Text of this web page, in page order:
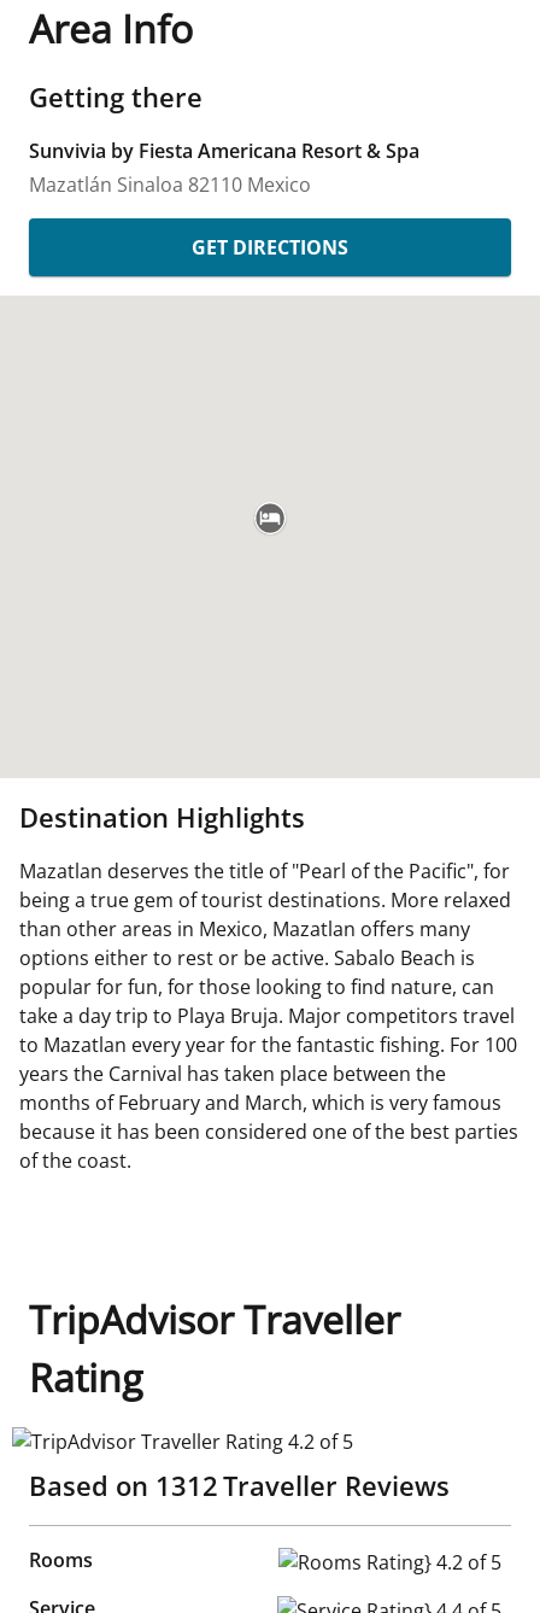
Area Info
Getting there
Sunvivia by Fiesta Americana Resort & Spa
Mazatlán Sinaloa 82110 Mexico
GET DIRECTIONS
Destination Highlights
Mazatlan deserves the title of "Pearl of the Pacific", for
being a true gem of tourist destinations. More relaxed
than other areas in Mexico, Mazatlan offers many
options either to rest or be active. Sabalo Beach is
popular for fun, for those looking to find nature, can
take a day trip to Playa Bruja. Major competitors travel
to Mazatlan every year for the fantastic fishing. For 100
years the Carnival has taken place between the
months of February and March, which is very famous
because it has been considered one of the best parties
of the coast.
TripAdvisor Traveller
Rating
TripAdvisor Traveller Rating 4.2 of 5
Based on 1312Traveller Reviews
Rooms
Rooms Rating} 4.2 of 5